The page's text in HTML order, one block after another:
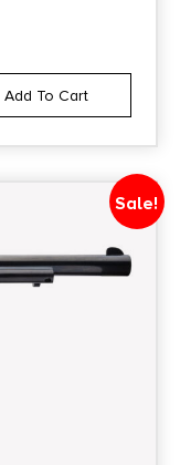
Add To Cart
Sale!